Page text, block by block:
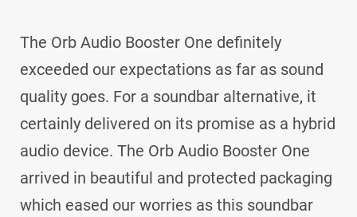
The Orb Audio Booster One definitely
exceeded our expectations as far as sound
quality goes. For a soundbar alternative, it
certainly delivered on its promise as a hybrid
audio device. The Orb Audio Booster One
arrived in beautiful and protected packaging
which eased our worries as this soundbar